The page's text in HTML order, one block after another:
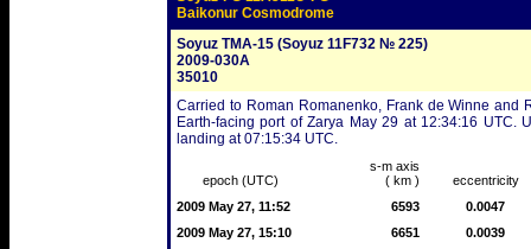
Baikonur Cosmodrome
Soyuz TMA-15 (Soyuz 11F732 № 225)
2009-030A
35010
Carried to Roman Romanenko, Frank de Winne and
Earth-facing port of Zarya May 29 at 12:34:16 UTC.
landing at 07:15:34 UTC.
epoch (UTC)
s-m axis
( km )
eccentricity
2009 May 27, 11:52
6593
0.0047
2009 May 27, 15:10
6651
0.0039